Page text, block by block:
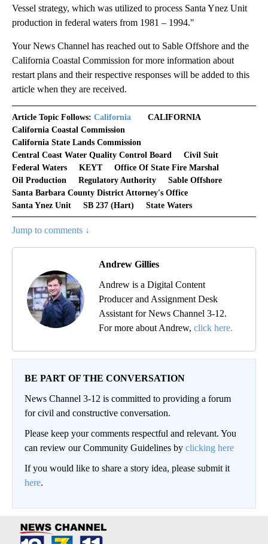
Vessel strategy, which was utilized to process Santa Ynez Unit
production in federal waters from 1981 – 1994."
Your News Channel has reached out to Sable Offshore and the
California Coastal Commission for more information about
restart plans and their respective responses will be added to this
article when they are received.
Article Topic Follows: California
CALIFORNIA
California Coastal Commission
California State Lands Commission
Central Coast Water Quality Control Board
Civil Suit
Federal Waters
KEYT
Office Of State Fire Marshal
Oil Production
Regulatory Authority
Sable Offshore
Santa Barbara County District Attorney's Office
Santa Ynez Unit
SB 237 (Hart) State Waters
Jump to comments ↓
Andrew Gillies
Andrew is a Digital Content
Producer and Assignment Desk
Assistant for News Channel 3-12.
For more about Andrew, click here.
BE PART OF THE CONVERSATION
News Channel 3-12 is committed to providing a forum
for civil and constructive conversation.
Please keep your comments respectful and relevant. You
can review our Community Guidelines by clicking here
If you would like to share a story idea, please submit it
here.